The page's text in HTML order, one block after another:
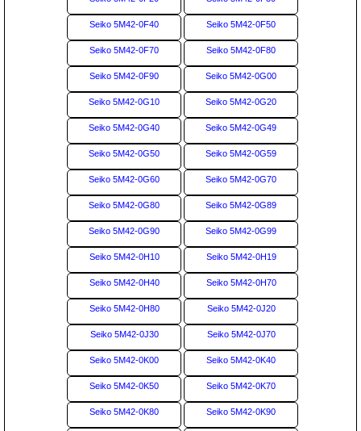
Seiko 5M42-0F40 Seiko 5M42-0F50
Seiko 5M42-0F70 Seiko 5M42-0F80
Seiko 5M42-0F90 Seiko 5M42-0G00
Seiko 5M42-0G10 Seiko 5M42-0G20
Seiko 5M42-0G40 Seiko 5M42-0G49
Seiko 5M42-0G50 Seiko 5M42-0G59
Seiko 5M42-0G60 Seiko 5M42-0G70
Seiko 5M42-0G80 Seiko 5M42-0G89
Seiko 5M42-0G90 Seiko 5M42-0G99
Seiko 5M42-0H10 Seiko 5M42-0H19
Seiko 5M42-0H40 Seiko 5M42-0H70
Seiko 5M42-0H80 Seiko 5M42-0J20
Seiko 5M42-0J30 Seiko 5M42-0J70
Seiko 5M42-0K00 Seiko 5M42-0K40
Seiko 5M42-0K50 Seiko 5M42-0K70
Seiko 5M42-0K80 Seiko 5M42-0K90